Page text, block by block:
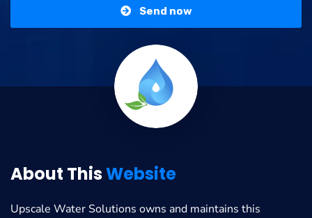
Send now
About ThisWebsite
Upscale Water Solutions owns and maintains this